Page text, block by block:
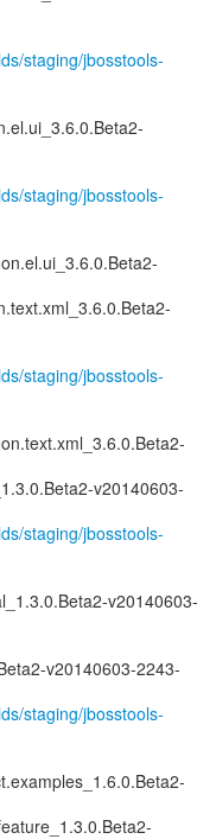
staging/jbosstools-
staging/jbosstools-
staging/jbosstools-
v20140603-
staging/jbosstools-
v20140603-
v20140603-2243-
staging/jbosstools-